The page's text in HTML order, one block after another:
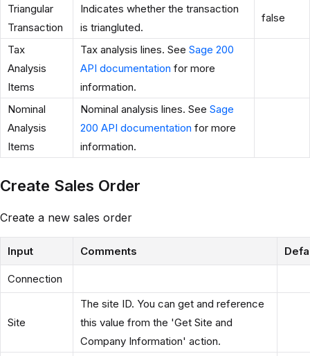
Triangular
Transaction
Indicates whether the transaction
is triangluted.
false
Tax
Analysis
Items
Tax analysis lines. See Sage 200
API documentation for more
information.
Nominal
Analysis
Items
Nominal analysis lines. See Sage
200 API documentation for more
information.
Create Sales Order
Create a new sales order
Input Comments
Connection
Site
The site ID. You can get and reference
this value from the 'Get Site and
Company Information' action.